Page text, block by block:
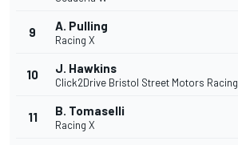
9 A. Pulling
Racing X
10 J. Hawkins
Click2Drive Bristol Street Motors Racing
11 B. Tomaselli
Racing X